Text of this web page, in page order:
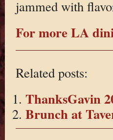
jammed with
For more LA
Related posts:
ThanksGavin
Brunch at